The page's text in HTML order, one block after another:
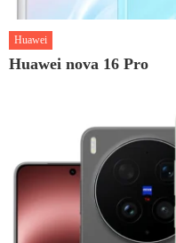
Huawei
Huawei nova 16 Pro